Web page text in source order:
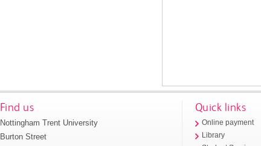
Find us
Nottingham Trent University
Burton Street
Quick links
Online payment
Library